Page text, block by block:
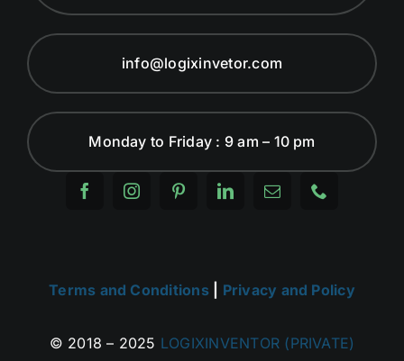
info@logixinvetor.com
Monday to Friday : 9 am – 10 pm
Terms and Conditions| Privacy and Policy
© 2018 – 2025 LOGIXINVENTOR (PRIVATE)